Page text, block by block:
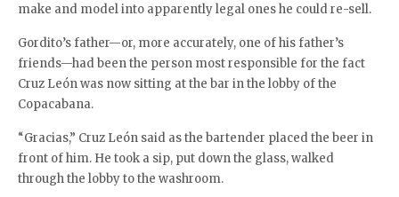
make and model into apparently legal ones he could re-sell.
Gordito’s father—or, more accurately, one of his father’s
friends—had been the person most responsible for the fact
Cruz León was now sitting at the bar in the lobby of the
Copacabana.
“Gracias,” Cruz León said as the bartender placed the beer in
front of him. He took a sip, put down the glass, walked
through the lobby to the washroom.